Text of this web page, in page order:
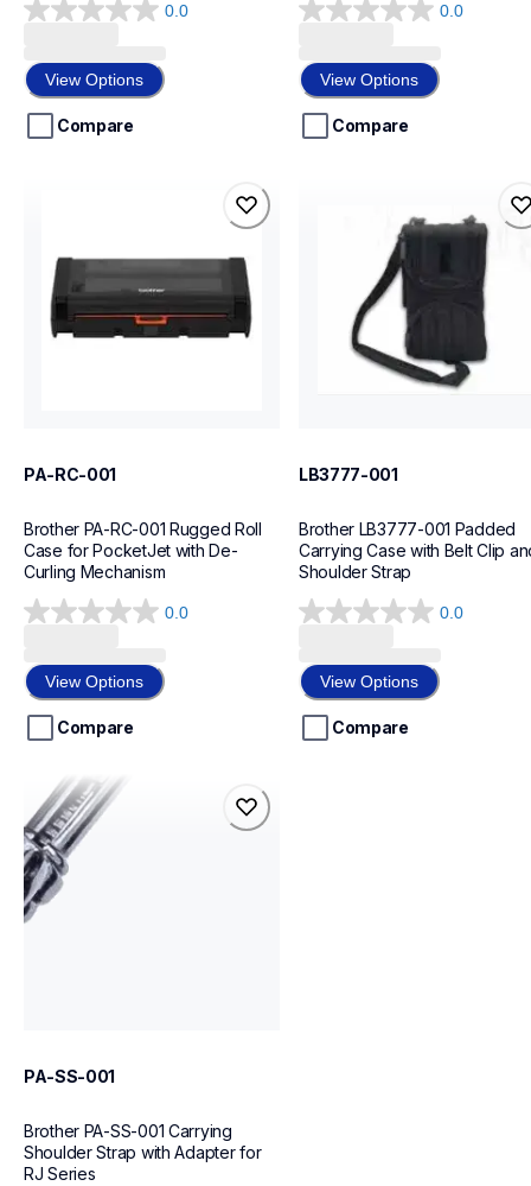
0.0
0.0
of
5
stars.
View Options
Compare
0.0
0.0
of
5
stars.
View Options
Compare
PA-RC-001
Brother PA-RC-001 Rugged Roll
Case for PocketJet with De-
Curling Mechanism
0.0
0.0
of
5
stars.
View Options
Compare
cases-mounts
LB3777-001
Brother LB3777-001 Padded
Carrying Case with Belt Clip
Shoulder Strap
0.0
0.0
of
5
stars.
View Options
Compare
pa-ss-001
pa-ss-001
cases-mounts
60
PA-SS-001
Brother PA-SS-001 Carrying
Shoulder Strap with Adapter for
RJ Series